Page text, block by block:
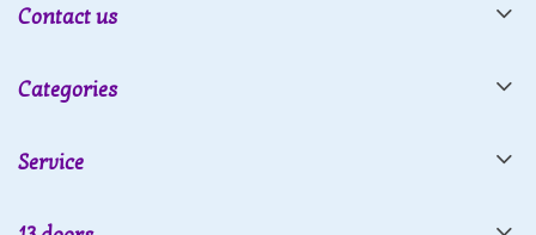
Contact us
Categories
Service